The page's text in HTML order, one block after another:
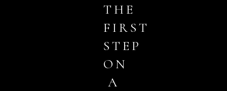
THE
FIRST
STEP
ON
A